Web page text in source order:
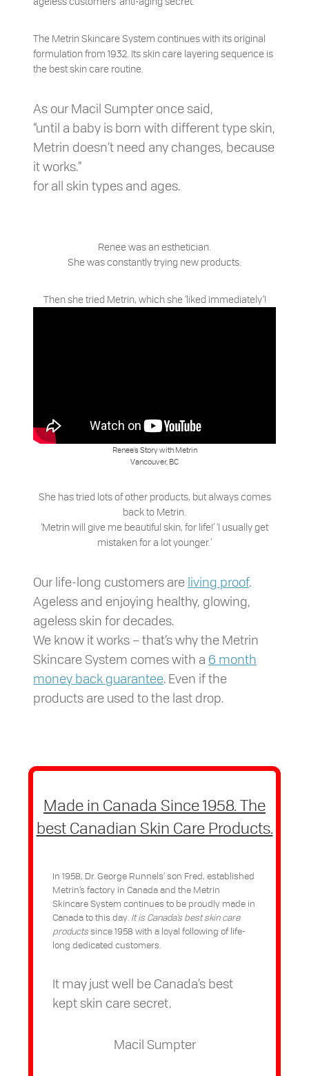
The Metrin Skincare System continues with its original
formulation from 1932. Its skin care layering sequence is
the best skin care routine.
As our Macil Sumpter once said,
“until a baby is born with different type skin,
Metrin doesn’t need any changes, because
it works.”
for all skin types and ages.
Renee was an esthetician.
She was constantly trying new products.
Then she tried Metrin, which she ‘liked immediately’!
Renee’s Story with Metrin
Vancouver, BC
She has tried lots of other products, but always comes
back to Metrin.
‘Metrin will give me beautiful skin, for life!’ ‘I usually get
mistaken for a lot younger.’
Our life-long customers are living proof.
Ageless and enjoying healthy, glowing,
ageless skin for decades.
We know it works – that’s why the Metrin
Skincare System comes with a 6 month
money back guarantee. Even if the
products are used to the last drop.
Made in Canada Since 1958. The
best Canadian Skin Care Products.
In 1958, Dr. George Runnels’ son Fred, established
Metrin’s factory in Canada and the Metrin
Skincare System continues to be proudly made in
Canada to this day. It is Canada’s best skin care
productssince 1958 with a loyal following of life-
long dedicated customers.
It may just well be Canada’s best
kept skin care secret.
Macil Sumpter